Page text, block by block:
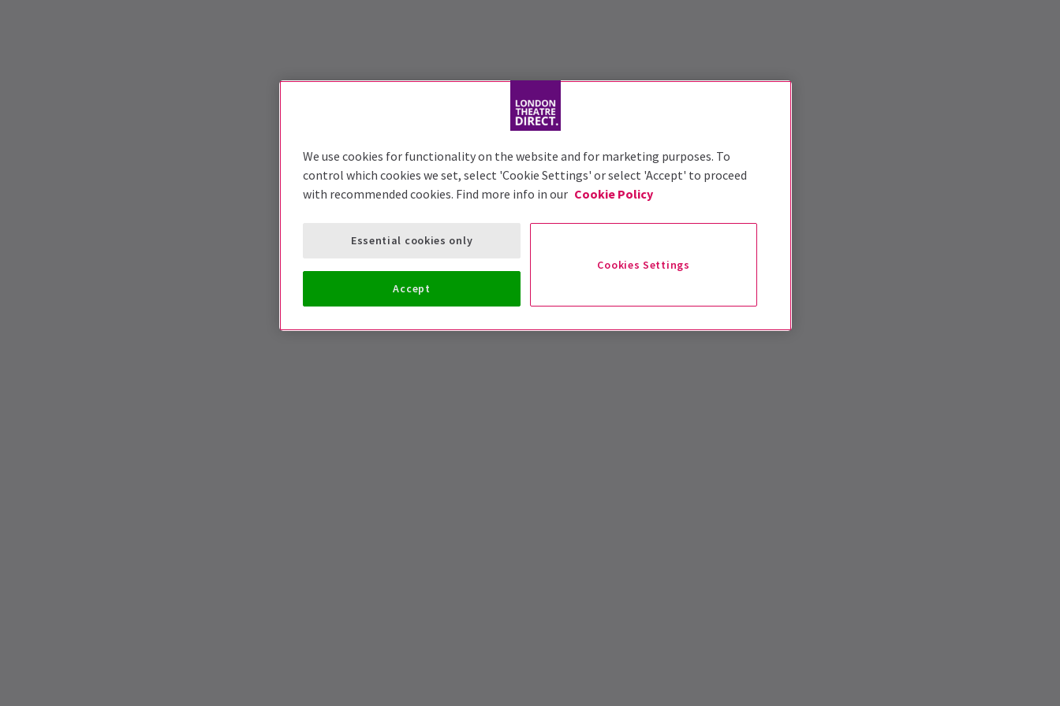
We use cookies for functionality on the website and for marketing purposes. To
control which cookies we set, select 'Cookie Settings' or select 'Accept' to proceed
with recommended cookies. Find more info in our Cookie Policy
Cookies Settings
Essential cookies only
Accept